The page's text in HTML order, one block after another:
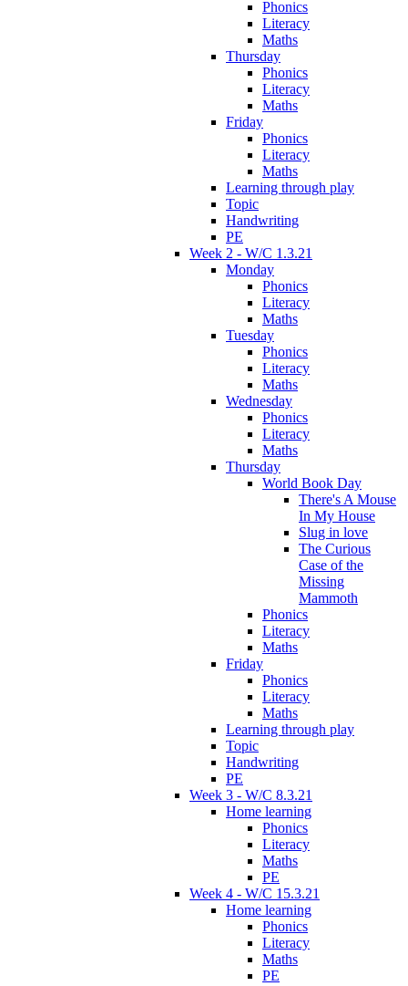
Phonics
Literacy
Maths
Thursday
Phonics
Literacy
Maths
Friday
Phonics
Literacy
Maths
Learning through play
Topic
Handwriting
PE
Week 2 - W/C 1.3.21
Monday
Phonics
Literacy
Maths
Tuesday
Phonics
Literacy
Maths
Wednesday
Phonics
Literacy
Maths
Thursday
World Book Day
There's A Mouse
In My House
Slug in love
The Curious
Case of the
Missing
Mammoth
Phonics
Literacy
Maths
Friday
Phonics
Literacy
Maths
Learning through play
Topic
Handwriting
PE
Week 3 - W/C 8.3.21
Home learning
Phonics
Literacy
Maths
PE
Week 4 - W/C 15.3.21
Home learning
Phonics
Literacy
Maths
PE